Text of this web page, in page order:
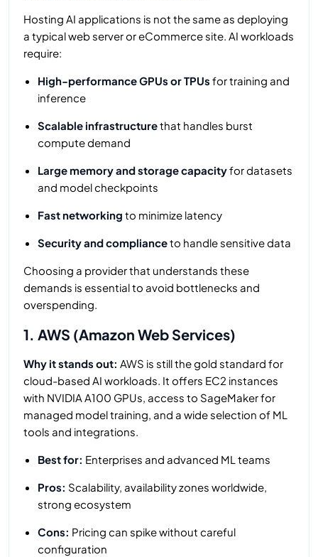
Hosting AI applications is not the same as deploying
a typical web server or eCommerce site. AI workloads
require:
High-performance GPUs or TPUs for training and
inference
Scalable infrastructurethat handles burst
compute demand
Large memory and storage capacityfor datasets
and model checkpoints
Fast networking to minimize latency
Security and complianceto handle sensitive data
Choosing a provider that understands these
demands is essential to avoid bottlenecks and
overspending.
1. AWS (Amazon Web Services)
Why it stands out: AWS is still the gold standard for
cloud-based AI workloads. It offers EC2 instances
with NVIDIA A100 GPUs, access to SageMaker for
managed model training, and a wide selection of ML
tools and integrations.
Best for: Enterprises and advanced ML teams
Pros: Scalability, availability zones worldwide,
strong ecosystem
Cons: Pricing can spike without careful
configuration